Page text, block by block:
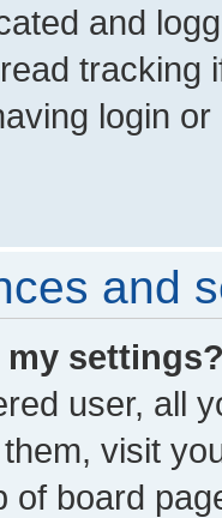
and
tracking
login
and
my
user, all
visit
of board